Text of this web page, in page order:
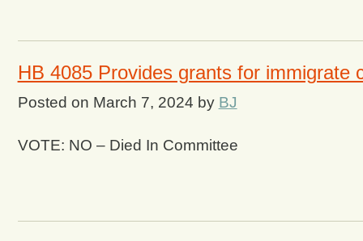
HB 4085 Provides grants for immigrate
Posted on March 7, 2024 by BJ
VOTE: NO – Died In Committee